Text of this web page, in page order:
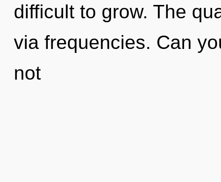
difficult to grow. The
via frequencies. Can
not